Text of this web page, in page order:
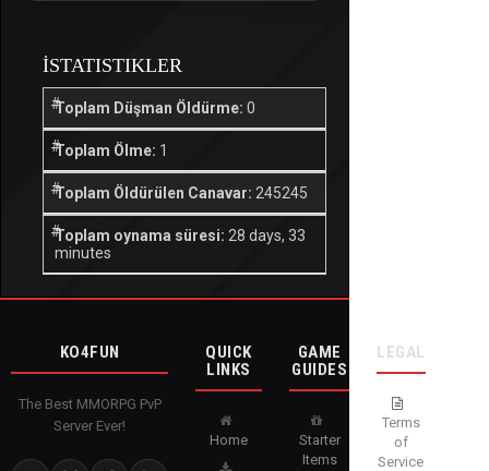
İSTATISTIKLER
Toplam Düşman Öldürme: 0
Toplam Ölme: 1
Toplam Öldürülen Canavar: 245245
Toplam oynama süresi: 28 days, 33
minutes
KO4FUN
The Best MMORPG PvP
Server Ever!
QUICK
LINKS
Home
GAME
GUIDES
Starter
Items
LEGAL
Terms
of
Service